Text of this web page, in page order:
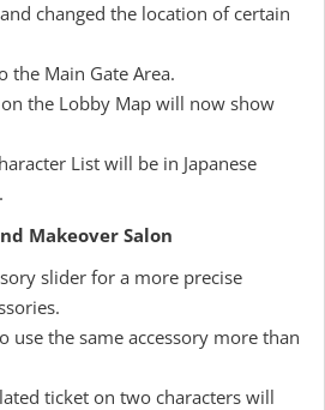
changed the location of certain
the Main Gate Area.
the Lobby Map will now show
List will be in Japanese
Makeover Salon
slider for a more precise
use the same accessory more than
ticket on two characters will